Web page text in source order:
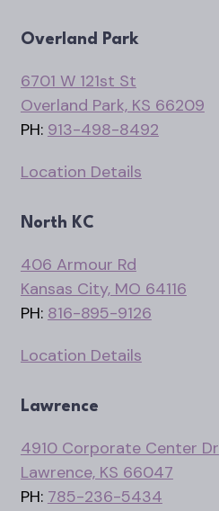
Overland Park
6701 W 121st St
Overland Park, KS 66209
PH: 913-498-8492
Location Details
North KC
406 Armour Rd
Kansas City, MO 64116
PH: 816-895-9126
Location Details
Lawrence
4910 Corporate Center Dr
Lawrence, KS 66047
PH: 785-236-5434